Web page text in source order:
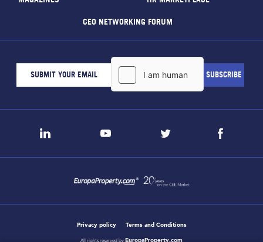
CEO NETWORKING FORUM
Privacy policy Terms and Conditions
All rights reserved by EuropaProperty.com